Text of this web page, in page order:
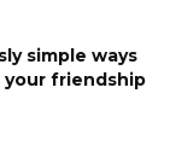
simple ways
friendship